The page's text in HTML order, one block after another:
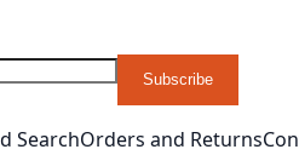
Subscribe
SearchOrders and Returns